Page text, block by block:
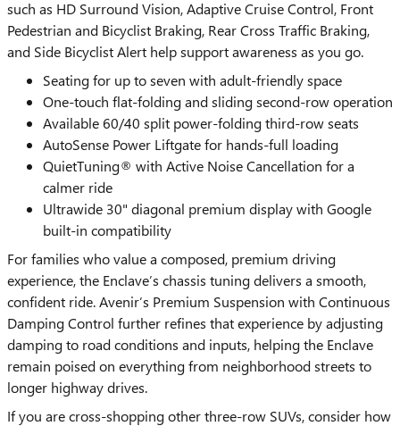
such as HD Surround Vision, Adaptive Cruise Control, Front
Pedestrian and Bicyclist Braking, Rear Cross Traffic Braking,
and Side Bicyclist Alert help support awareness as you go.
Seating for up to seven with adult-friendly space
One-touch flat-folding and sliding second-row operation
Available 60/40 split power-folding third-row seats
AutoSense Power Liftgate for hands-full loading
QuietTuning® with Active Noise Cancellation for a
calmer ride
Ultrawide 30" diagonal premium display with Google
built-in compatibility
For families who value a composed, premium driving
experience, the Enclave’s chassis tuning delivers a smooth,
confident ride. Avenir’s Premium Suspension with Continuous
Damping Control further refines that experience by adjusting
damping to road conditions and inputs, helping the Enclave
remain poised on everything from neighborhood streets to
longer highway drives.
If you are cross-shopping other three-row SUVs, consider how